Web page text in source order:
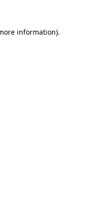
information).